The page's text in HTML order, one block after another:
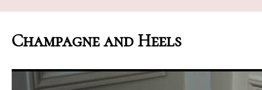
Champagne and Heels